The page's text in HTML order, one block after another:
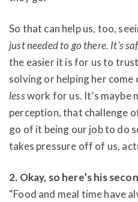
So that can help us, too,
just needed to go there. It’s
the easier it is for us to
solving or helping her
lesswork for us. It’s maybe
perception, that challenge
go of it being our job to do
takes pressure off of us,
2. Okay, so here’s his
“Food and meal time have